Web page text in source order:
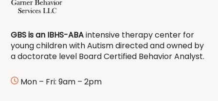
GBS is an IBHS-ABAintensive therapy center for
young children with Autism directed and owned by
a doctorate level Board Certified Behavior Analyst.
Mon – Fri: 9am – 2pm